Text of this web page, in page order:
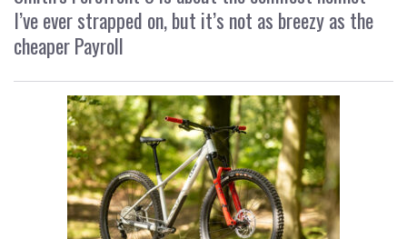
I’ve ever strapped on, but it’s not as breezy as the
cheaper Payroll